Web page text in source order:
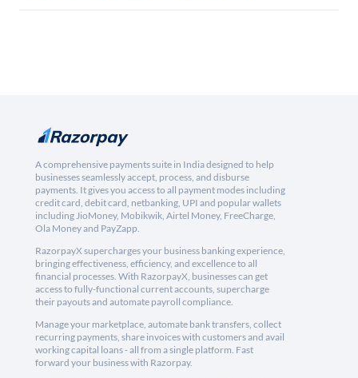
A comprehensive payments suite in India designed to help
businesses seamlessly accept, process, and disburse
payments. It gives you access to all payment modes including
credit card, debit card, netbanking, UPI and popular wallets
including JioMoney, Mobikwik, Airtel Money, FreeCharge,
Ola Money and PayZapp.
RazorpayX supercharges your business banking experience,
bringing effectiveness, efficiency, and excellence to all
financial processes. With RazorpayX, businesses can get
access to fully-functional current accounts, supercharge
their payouts and automate payroll compliance.
Manage your marketplace, automate bank transfers, collect
recurring payments, share invoices with customers and avail
working capital loans - all from a single platform. Fast
forward your business with Razorpay.